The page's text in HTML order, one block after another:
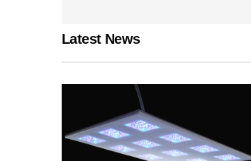
Latest News